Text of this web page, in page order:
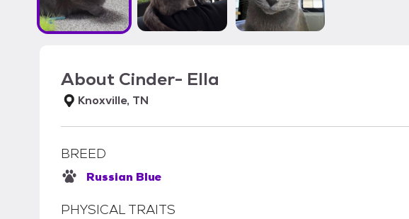
About Cinder- Ella
Knoxville, TN
BREED
Russian Blue
PHYSICAL TRAITS